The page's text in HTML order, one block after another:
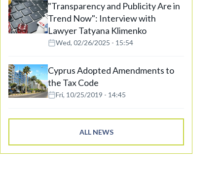
"Transparency and Publicity Are in
Trend Now": Interview with
Lawyer Tatyana Klimenko
Wed, 02/26/2025 - 15:54
Cyprus Adopted Amendments to
the Tax Code
Fri, 10/25/2019 - 14:45
ALL NEWS